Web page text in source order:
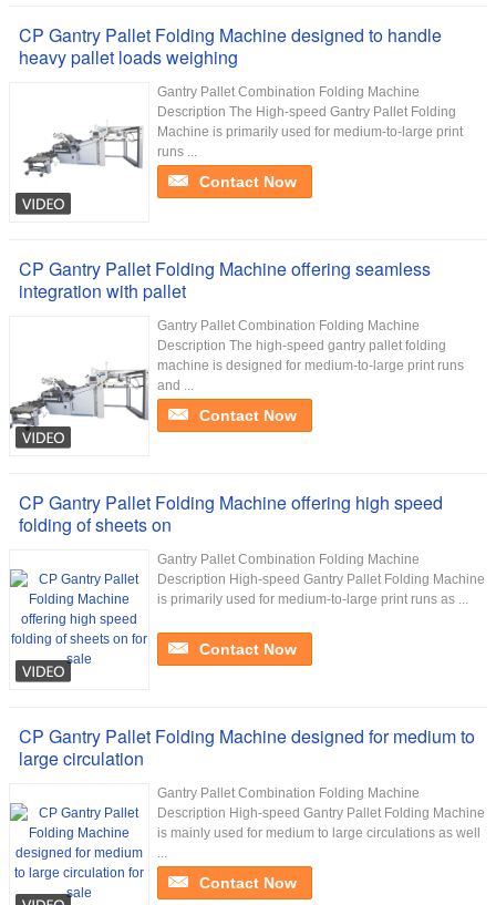
CP Gantry Pallet Folding Machine designed to handle
heavy pallet loads weighing
Gantry Pallet Combination Folding Machine
Description The High-speed Gantry Pallet Folding
Machine is primarily used for medium-to-large print
runs ...
Contact Now
CP Gantry Pallet Folding Machine offering seamless
integration with pallet
Gantry Pallet Combination Folding Machine
Description The high-speed gantry pallet folding
machine is designed for medium-to-large print runs
and ...
Contact Now
CP Gantry Pallet Folding Machine offering high speed
folding of sheets on
Gantry Pallet Combination Folding Machine
Description High-speed Gantry Pallet Folding Machine
is primarily used for medium-to-large print runs as ...
Contact Now
CP Gantry Pallet Folding Machine designed for medium to
large circulation
Gantry Pallet Combination Folding Machine
Description High-speed Gantry Pallet Folding Machine
is mainly used for medium to large circulations as well
...
Contact Now